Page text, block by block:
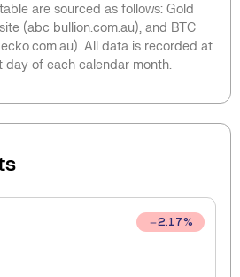
are sourced as follows: Gold
(abc bullion.com.au), and BTC
All data is recorded at
day of each calendar month.
2.17%